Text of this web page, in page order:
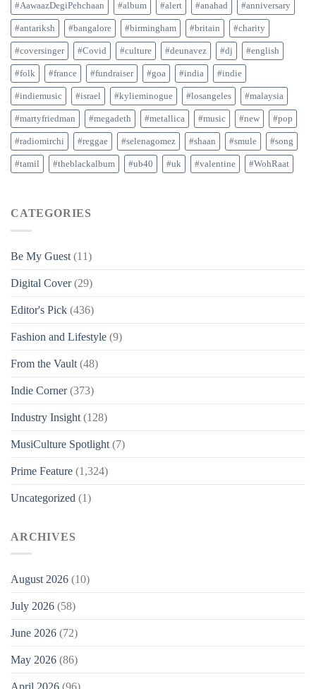
#AawaazDegiPehchaan #album #alert #anahad #anniversary
#antariksh #bangalore #birmingham #britain #charity
#coversinger #Covid #culture #deunavez #dj #english
#folk #france #fundraiser #goa #india #indie
#indiemusic #israel #kylieminogue #losangeles #malaysia
#martyfriedman #megadeth #metallica #music #new #pop
#radiomirchi #reggae #selenagomez #shaan #smule #song
#tamil #theblackalbum #ub40 #uk #valentine #WohRaat
CATEGORIES
Be My Guest (11)
Digital Cover(29)
Editor's Pick (436)
Fashion and Lifestyle (9)
From the Vault (48)
Indie Corner(373)
Industry Insight (128)
MusiCulture Spotlight (7)
Prime Feature (1,324)
Uncategorized (1)
ARCHIVES
August 2026 (10)
July 2026 (58)
June 2026 (72)
May 2026 (86)